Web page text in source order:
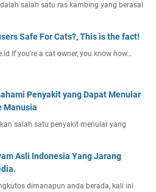
salah satu ras kambing yang berasal
Safe For Cats?, This is the fact!
If you're a cat owner, you know how…
Penyakit yang Dapat Menular
Manusia
salah satu penyakit menular yang
Asli Indonesia Yang Jarang
dimanapun anda berada, kali ini